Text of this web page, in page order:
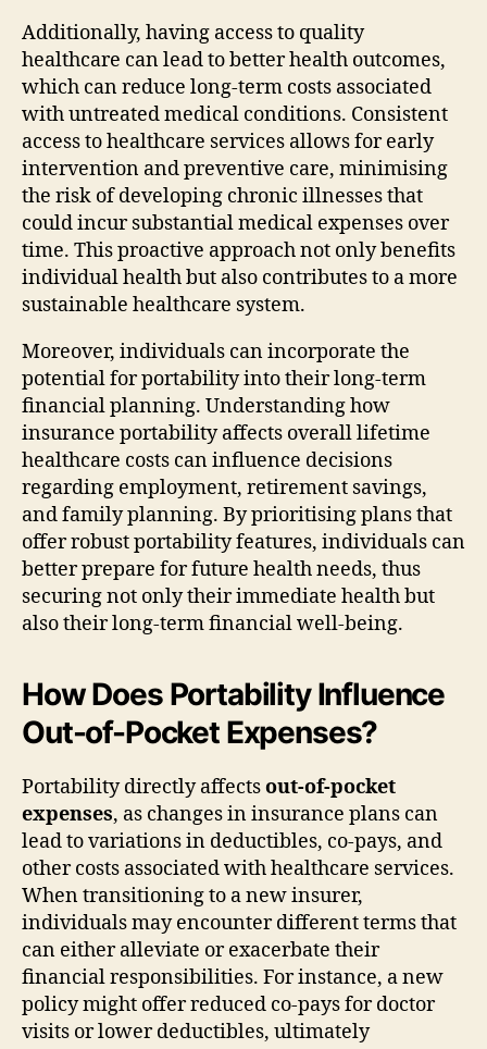
Additionally, having access to quality
healthcare can lead to better health outcomes,
which can reduce long-term costs associated
with untreated medical conditions. Consistent
access to healthcare services allows for early
intervention and preventive care, minimising
the risk of developing chronic illnesses that
could incur substantial medical expenses over
time. This proactive approach not only benefits
individual health but also contributes to a more
sustainable healthcare system.
Moreover, individuals can incorporate the
potential for portability into their long-term
financial planning. Understanding how
insurance portability affects overall lifetime
healthcare costs can influence decisions
regarding employment, retirement savings,
and family planning. By prioritising plans that
offer robust portability features, individuals can
better prepare for future health needs, thus
securing not only their immediate health but
also their long-term financial well-being.
How Does Portability Influence
Out-of-Pocket Expenses?
Portability directly affectsout-of-pocket
expenses, as changes in insurance plans can
lead to variations in deductibles, co-pays, and
other costs associated with healthcare services.
When transitioning to a new insurer,
individuals may encounter different terms that
can either alleviate or exacerbate their
financial responsibilities. For instance, a new
policy might offer reduced co-pays for doctor
visits or lower deductibles, ultimately